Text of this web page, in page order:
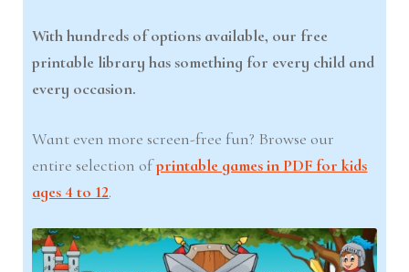
With hundreds of options available, our free
printable library has something for every child and
every occasion.
Want even more screen-free fun? Browse our
entire selection ofprintable games in PDF for kids
ages 4 to 12.